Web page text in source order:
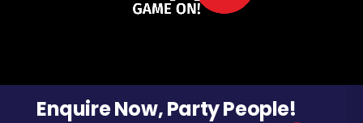
Enquire Now, Party People!